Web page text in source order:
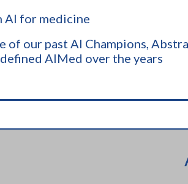
AI for medicine
of our past AI Champions,
AIMed over the years